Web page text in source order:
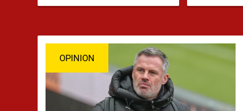
pick up the pace. It started …
OPINION